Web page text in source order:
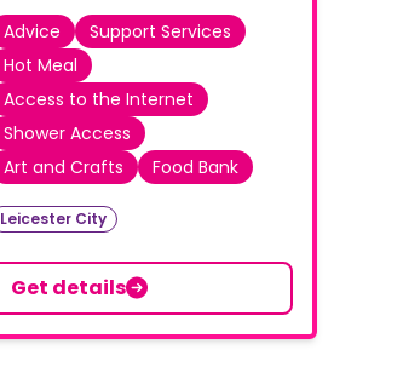
Advice
Support Services
Hot Meal
Access to the Internet
Shower Access
Art and Crafts
Food Bank
Leicester City
Get details